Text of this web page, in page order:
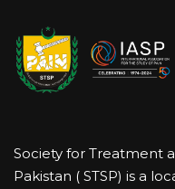
Society for Treatment
Pakistan ( STSP) is a